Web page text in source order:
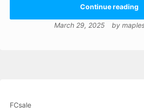
Continue reading
March 29, 2025 by
FCsale